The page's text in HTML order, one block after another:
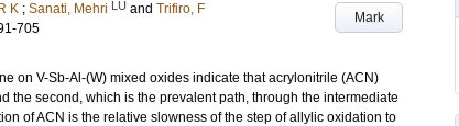
Mark
K ; Sanati, Mehri LU and Trifiro, F
705
on V-Sb-Al-(W) mixed oxides indicate that acrylonitrile (ACN)
the second, which is the prevalent path, through the intermediate
of ACN is the relative slowness of the step of allylic oxidation to